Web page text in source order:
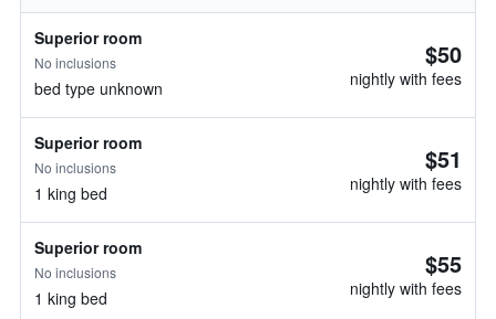
Superior room
No inclusions
bed type unknown
$50
nightly with fees
Superior room
No inclusions
1 king bed
$51
nightly with fees
Superior room
No inclusions
1 king bed
$55
nightly with fees